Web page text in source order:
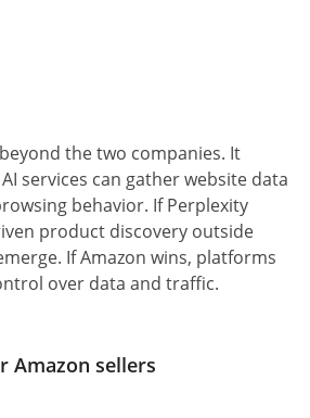
the two companies. It
services can gather website data
behavior. If Perplexity
product discovery outside
If Amazon wins, platforms
over data and traffic.
Amazon sellers